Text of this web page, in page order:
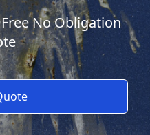
No Obligation